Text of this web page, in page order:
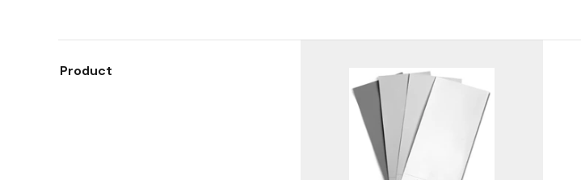
Product